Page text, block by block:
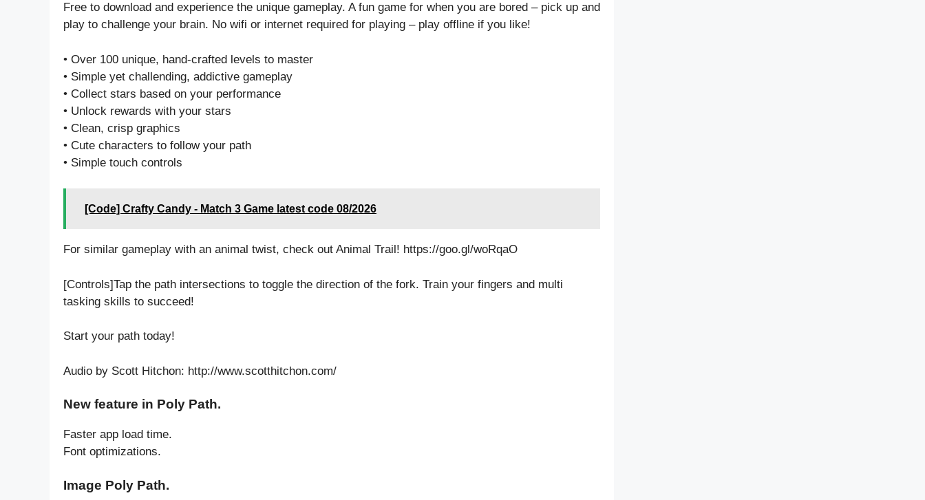
Free to download and experience the unique gameplay. A fun game for when you are bored – pick up and
play to challenge your brain. No wifi or internet required for playing – play offline if you like!
• Over 100 unique, hand-crafted levels to master
• Simple yet challending, addictive gameplay
• Collect stars based on your performance
• Unlock rewards with your stars
• Clean, crisp graphics
• Cute characters to follow your path
• Simple touch controls
[Code] Crafty Candy - Match 3 Game latest code 08/2026
For similar gameplay with an animal twist, check out Animal Trail! https://goo.gl/woRqaO
[Controls]Tap the path intersections to toggle the direction of the fork. Train your fingers and multi
tasking skills to succeed!
Start your path today!
Audio by Scott Hitchon: http://www.scotthitchon.com/
New feature in Poly Path.
Faster app load time.
Font optimizations.
Image Poly Path.